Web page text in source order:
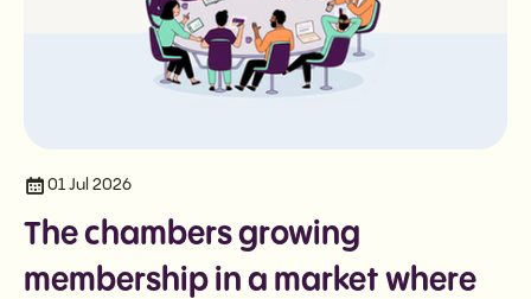
01 Jul 2026
The chambers growing
membership in a market where